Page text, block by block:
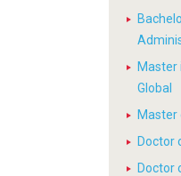
Master
Global
Doctor
Doctor